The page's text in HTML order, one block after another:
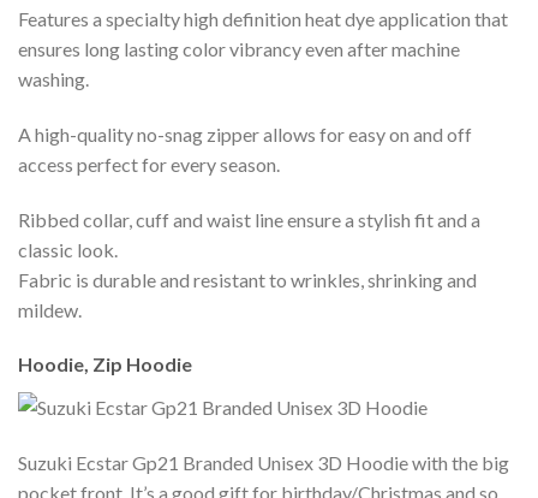
Features a specialty high definition heat dye application that
ensures long lasting color vibrancy even after machine
washing.
A high-quality no-snag zipper allows for easy on and off
access perfect for every season.
Ribbed collar, cuff and waist line ensure a stylish fit and a
classic look.
Fabric is durable and resistant to wrinkles, shrinking and
mildew.
Hoodie, Zip Hoodie
Suzuki Ecstar Gp21 Branded Unisex 3D Hoodie with the big
pocket front. It’s a good gift for birthday/Christmas and so